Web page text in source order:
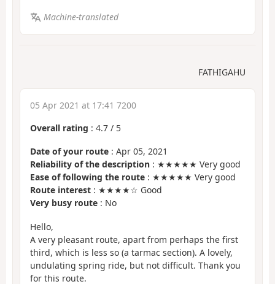
Machine-translated
FATHIGAHU
05 Apr 2021 at 17:41 7200
Overall rating : 4.7 / 5
Date of your route : Apr 05, 2021
Reliability of the description : ★★★★★ Very good
Ease of following the route : ★★★★★ Very good
Route interest : ★★★★☆ Good
Very busy route : No
Hello,
A very pleasant route, apart from perhaps the first
third, which is less so (a tarmac section). A lovely,
undulating spring ride, but not difficult. Thank you
for this route.